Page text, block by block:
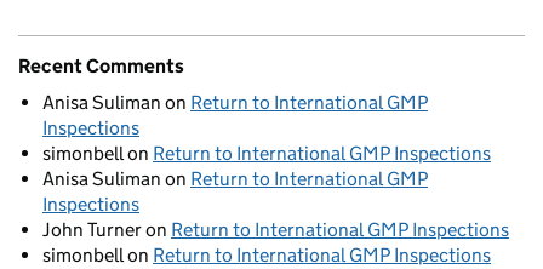
Recent Comments
Anisa Suliman on Return to International GMP
Inspections
simonbellon Return to International GMP Inspections
Anisa Suliman on Return to International GMP
Inspections
John Turneron Return to International GMP Inspections
simonbellon Return to International GMP Inspections